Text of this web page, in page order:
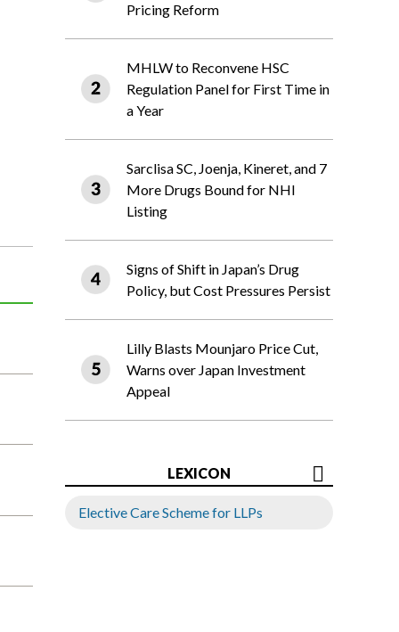
Pricing Reform
MHLW to Reconvene HSC
Regulation Panel for First Time in
a Year
Sarclisa SC, Joenja, Kineret, and 7
More Drugs Bound for NHI
Listing
Signs of Shift in Japan’s Drug
Policy, but Cost Pressures Persist
Lilly Blasts Mounjaro Price Cut,
Warns over Japan Investment
Appeal
LEXICON
Elective Care Scheme for LLPs